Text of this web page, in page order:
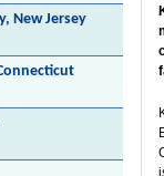
New Jersey